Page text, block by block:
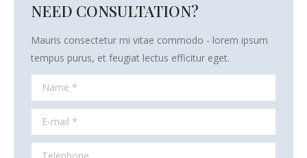
NEED CONSULTATION?
Mauris consectetur mi vitae commodo - lorem ipsum
tempus purus, et feugiat lectus efficitur eget.
Name *
E-mail *
Telephone